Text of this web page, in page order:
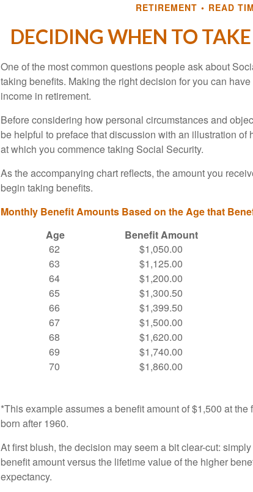
RETIREMENT READ
DECIDING WHEN TO
One of the most common questions people ask about
taking benefits. Making the right decision for you can
income in retirement.
Before considering how personal circumstances and
be helpful to preface that discussion with an illustration
at which you commence taking Social Security.
As the accompanying chart reflects, the amount you
begin taking benefits.
Monthly Benefit Amounts Based on the Age that
Age
Benefit Amount
62
63
64
65
66
67
68
69
70
$1,050.00
$1,125.00
$1,200.00
$1,300.50
$1,399.50
$1,500.00
$1,620.00
$1,740.00
$1,860.00
*This example assumes a benefit amount of $1,500 at
born after 1960.
At first blush, the decision may seem a bit clear-cut:
benefit amount versus the lifetime value of the higher
expectancy.